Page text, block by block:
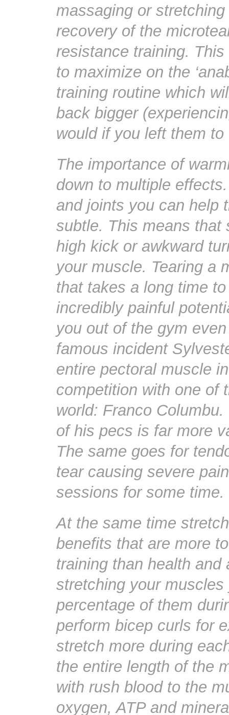
massaging or
recovery of the
resistance training.
to maximize on the
training routine which
back bigger
would if you left them
The importance of
down to multiple
and joints you can help
subtle. This means that
high kick or awkward
your muscle. Tearing a
that takes a long time
incredibly painful
you out of the gym
famous incident
entire pectoral muscle
competition with one of
world: Franco
of his pecs is far more
The same goes for
tear causing severe
sessions for some time.
At the same time
benefits that are more
training than health and
stretching your
percentage of them
perform bicep curls for
stretch more during
the entire length of the
with rush blood to the
oxygen, ATP and